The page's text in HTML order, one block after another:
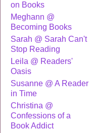
on Books
Meghann @
Becoming Books
Sarah @ Sarah Can't
Stop Reading
Leila @ Readers'
Oasis
Susanne @ A Reader
in Time
Christina @
Confessions of a
Book Addict